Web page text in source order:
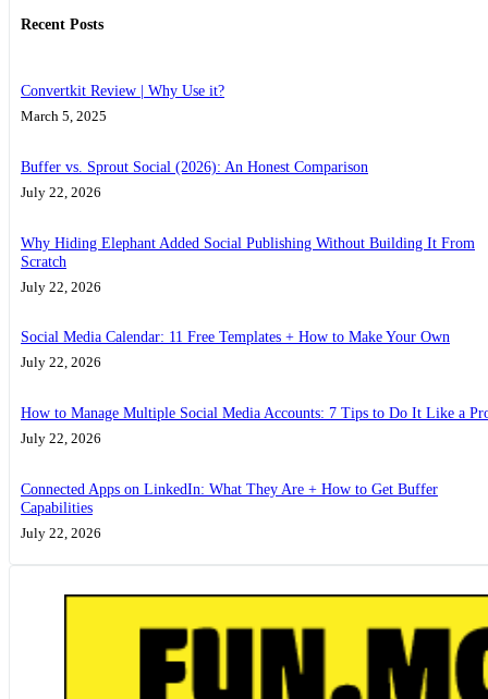
Recent Posts
Convertkit Review | Why Use it?
March 5, 2025
Buffer vs. Sprout Social (2026): An Honest Comparison
July 22, 2026
Why Hiding Elephant Added Social Publishing Without Building It From
Scratch
July 22, 2026
Social Media Calendar: 11 Free Templates + How to Make Your Own
July 22, 2026
How to Manage Multiple Social Media Accounts: 7 Tips to Do It Like a
July 22, 2026
Connected Apps on LinkedIn: What They Are + How to Get Buffer
Capabilities
July 22, 2026